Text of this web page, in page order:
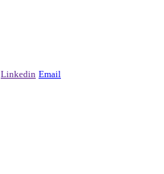
Linkedin Email